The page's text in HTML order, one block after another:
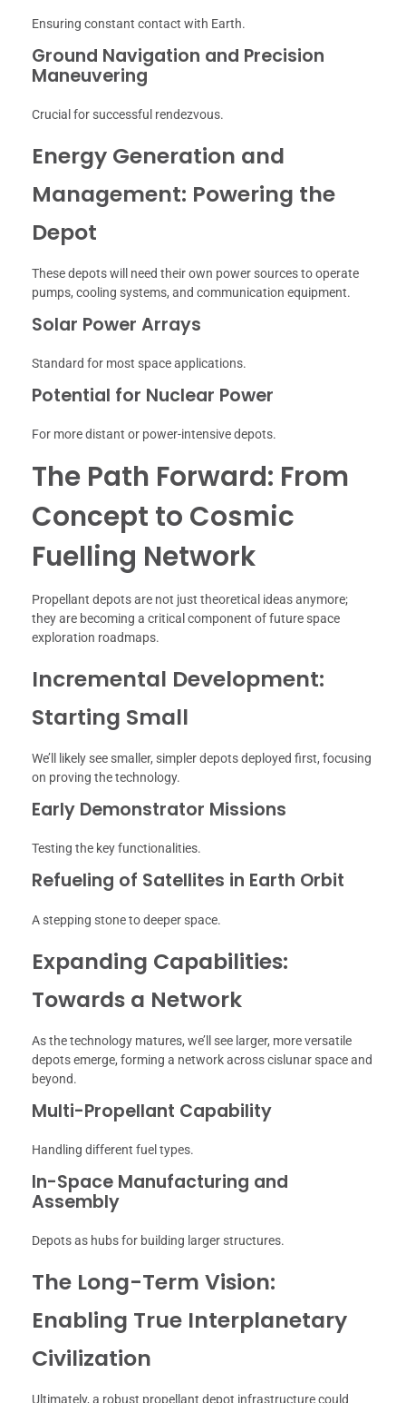
Ensuring constant contact with Earth.
Ground Navigation and Precision
Maneuvering
Crucial for successful rendezvous.
Energy Generation and
Management: Powering the
Depot
These depots will need their own power sources to operate
pumps, cooling systems, and communication equipment.
Solar Power Arrays
Standard for most space applications.
Potential for Nuclear Power
For more distant or power-intensive depots.
The Path Forward: From
Concept to Cosmic
Fuelling Network
Propellant depots are not just theoretical ideas anymore;
they are becoming a critical component of future space
exploration roadmaps.
Incremental Development:
Starting Small
We’ll likely see smaller, simpler depots deployed first, focusing
on proving the technology.
Early Demonstrator Missions
Testing the key functionalities.
Refueling of Satellites in Earth Orbit
A stepping stone to deeper space.
Expanding Capabilities:
Towards a Network
As the technology matures, we’ll see larger, more versatile
depots emerge, forming a network across cislunar space and
beyond.
Multi-Propellant Capability
Handling different fuel types.
In-Space Manufacturing and
Assembly
Depots as hubs for building larger structures.
The Long-Term Vision:
Enabling True Interplanetary
Civilization
Ultimately, a robust propellant depot infrastructure could